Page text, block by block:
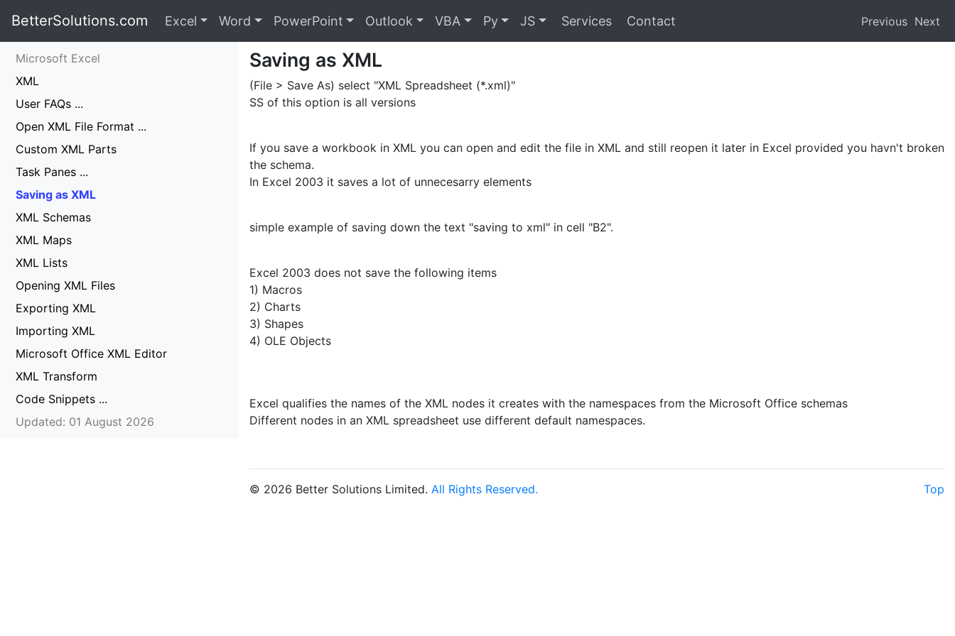
BetterSolutions.com Excel Word PowerPoint Outlook VBA Py JS Services Contact Previous Next
Microsoft Excel
XML
User FAQs ...
Open XML File Format ...
Custom XML Parts
Task Panes ...
Saving as XML
XML Schemas
XML Maps
XML Lists
Opening XML Files
Exporting XML
Importing XML
Microsoft Office XML Editor
XML Transform
Code Snippets ...
Updated: 01 August 2026
Saving as XML
(File > Save As) select "XML Spreadsheet (*.xml)"
SS of this option is all versions
If you save a workbook in XML you can open and edit the file in XML and still reopen it later in Excel provided you havn't broken
the schema.
In Excel 2003 it saves a lot of unnecesarry elements
simple example of saving down the text "saving to xml" in cell "B2".
Excel 2003 does not save the following items
1) Macros
2) Charts
3) Shapes
4) OLE Objects
Excel qualifies the names of the XML nodes it creates with the namespaces from the Microsoft Office schemas
Different nodes in an XML spreadsheet use different default namespaces.
© 2026 Better Solutions Limited. All Rights Reserved. Top